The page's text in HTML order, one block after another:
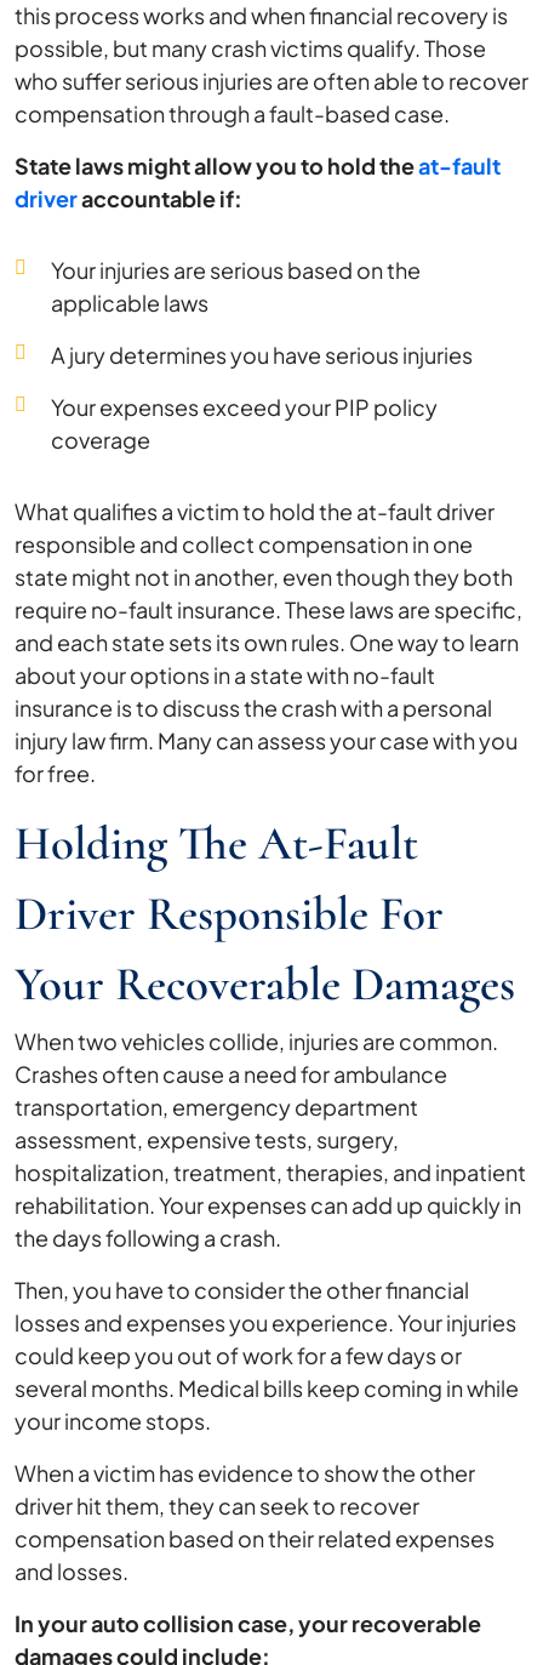
this process works and when financial recovery is
possible, but many crash victims qualify. Those
who suffer serious injuries are often able to recover
compensation through a fault-based case.
State laws might allow you to hold theat-fault
driveraccountable if:
Your injuries are serious based on the
applicable laws
A jury determines you have serious injuries
Your expenses exceed your PIP policy
coverage
What qualifies a victim to hold the at-fault driver
responsible and collect compensation in one
state might not in another, even though they both
require no-fault insurance. These laws are specific,
and each state sets its own rules. One way to learn
about your options in a state with no-fault
insurance is to discuss the crash with a personal
injury law firm. Many can assess your case with you
for free.
Holding The At-Fault
Driver Responsible For
Your Recoverable Damages
When two vehicles collide, injuries are common.
Crashes often cause a need for ambulance
transportation, emergency department
assessment, expensive tests, surgery,
hospitalization, treatment, therapies, and inpatient
rehabilitation. Your expenses can add up quickly in
the days following a crash.
Then, you have to consider the other financial
losses and expenses you experience. Your injuries
could keep you out of work for a few days or
several months. Medical bills keep coming in while
your income stops.
When a victim has evidence to show the other
driver hit them, they can seek to recover
compensation based on their related expenses
and losses.
In your auto collision case, your recoverable
damages could include: